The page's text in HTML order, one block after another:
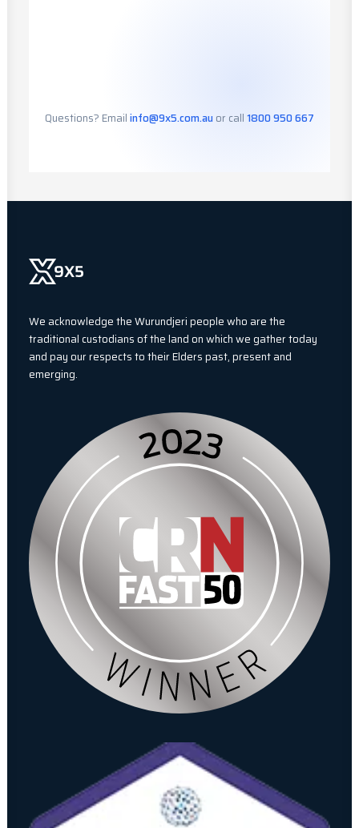
Questions? Emailinfo@9x5.com.au or call1800 950 667
We acknowledge the Wurundjeri people who are the
traditional custodians of the land on which we gather today
and pay our respects to their Elders past, present and
emerging.